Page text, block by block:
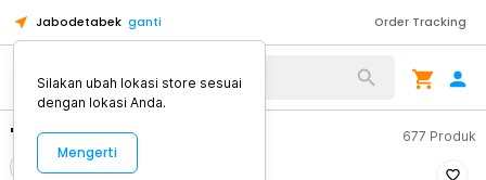
Jabodetabek ganti Order Tracking
"mesin kopi kapsul" 677 Produk
Urutkan
Silakan ubah lokasi store sesuai
dengan lokasi Anda.
Mengerti